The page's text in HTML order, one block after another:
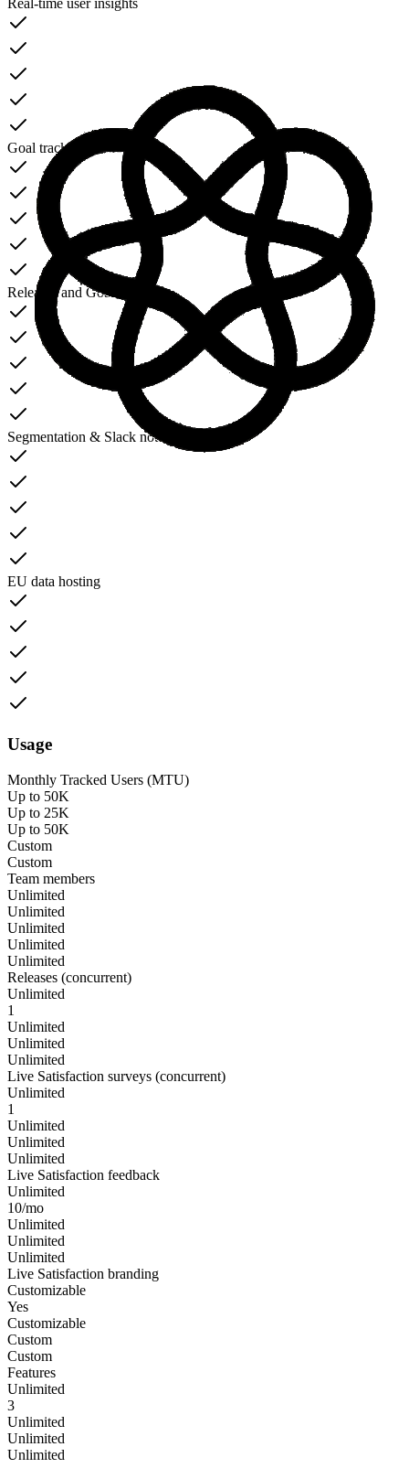
Goal tracking dashboard
Releases and Goals
Segmentation & Slack notifications
EU data hosting
Usage
Monthly Tracked Users (MTU)
Up to 50K
Up to 25K
Up to 50K
Custom
Custom
Team members
Unlimited
Unlimited
Unlimited
Unlimited
Unlimited
Releases (concurrent)
Unlimited
1
Unlimited
Unlimited
Unlimited
Live Satisfaction surveys (concurrent)
Unlimited
1
Unlimited
Unlimited
Unlimited
Live Satisfaction feedback
Unlimited
10/mo
Unlimited
Unlimited
Unlimited
Live Satisfaction branding
Customizable
Yes
Customizable
Custom
Custom
Features
Unlimited
3
Unlimited
Unlimited
Unlimited